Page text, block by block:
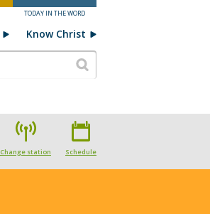
TODAY IN THE WORD
Know Christ
Change station Schedule